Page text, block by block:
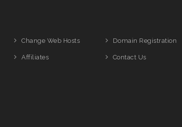
Change Web Hosts
Affiliates
Domain Registration
Contact Us